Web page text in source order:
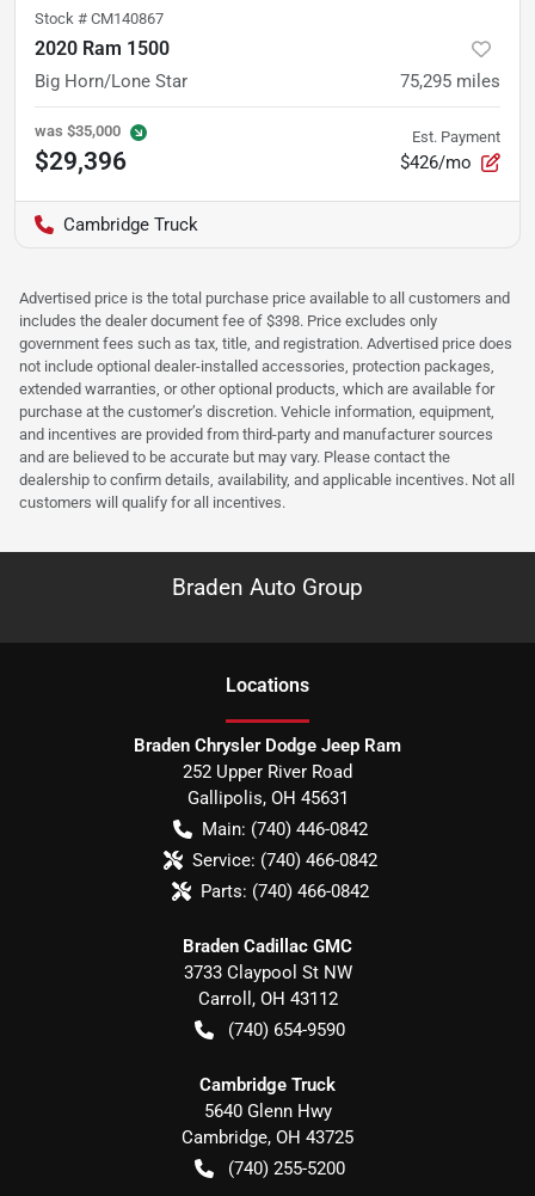
Stock # CM140867
2020 Ram 1500
Big Horn/Lone Star 75,295 miles
was $35,000
$29,396
Est. Payment
$426/mo
Cambridge Truck
Advertised price is the total purchase price available to all customers and
includes the dealer document fee of $398. Price excludes only
government fees such as tax, title, and registration. Advertised price does
not include optional dealer-installed accessories, protection packages,
extended warranties, or other optional products, which are available for
purchase at the customer’s discretion. Vehicle information, equipment,
and incentives are provided from third-party and manufacturer sources
and are believed to be accurate but may vary. Please contact the
dealership to confirm details, availability, and applicable incentives. Not all
customers will qualify for all incentives.
Braden Auto Group
Locations
Braden Chrysler Dodge Jeep Ram
252 Upper River Road
Gallipolis, OH 45631
Main: (740) 446-0842
Service: (740) 466-0842
Parts: (740) 466-0842
Braden Cadillac GMC
3733 Claypool St NW
Carroll , OH 43112
(740) 654-9590
Cambridge Truck
5640 Glenn Hwy
Cambridge, OH 43725
(740) 255-5200